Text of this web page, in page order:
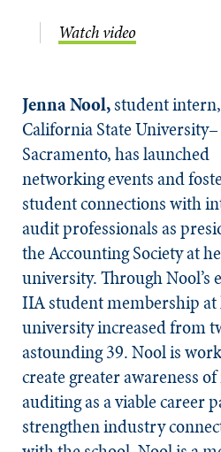
Watch video
Jenna Nool,student intern,
California State University–
Sacramento, has launched
networking events and
student connections with
audit professionals as
the Accounting Society at
university. Through Nool’s
IIA student membership
university increased from
astounding 39. Nool is
create greater awareness
auditing as a viable career
strengthen industry